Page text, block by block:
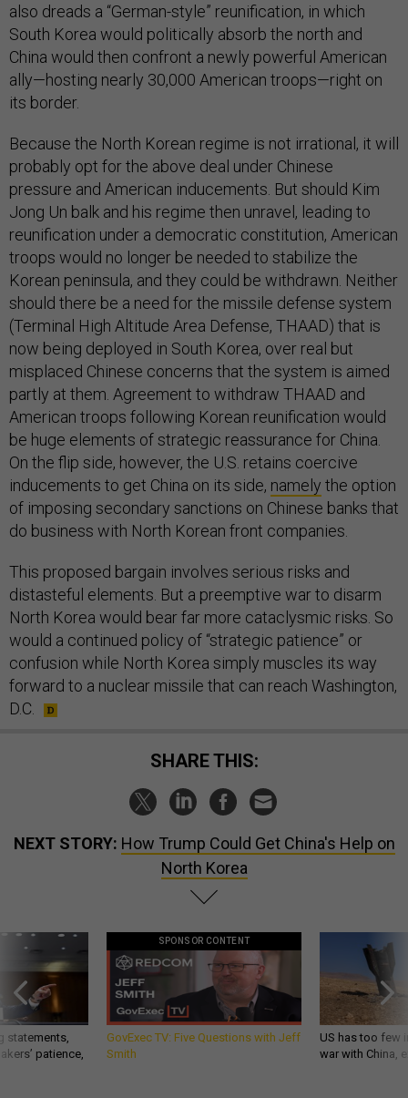
also dreads a “German-style” reunification, in which
South Korea would politically absorb the north and
China would then confront a newly powerful American
ally—hosting nearly 30,000 American troops—right on
its border.
Because the North Korean regime is not irrational, it will
probably opt for the above deal under Chinese
pressure and American inducements. But should Kim
Jong Un balk and his regime then unravel, leading to
reunification under a democratic constitution, American
troops would no longer be needed to stabilize the
Korean peninsula, and they could be withdrawn. Neither
should there be a need for the missile defense system
(Terminal High Altitude Area Defense, THAAD) that is
now being deployed in South Korea, over real but
misplaced Chinese concerns that the system is aimed
partly at them. Agreement to withdraw THAAD and
American troops following Korean reunification would
be huge elements of strategic reassurance for China.
On the flip side, however, the U.S. retains coercive
inducements to get China on its side, namely the option
of imposing secondary sanctions on Chinese banks that
do business with North Korean front companies.
This proposed bargain involves serious risks and
distasteful elements. But a preemptive war to disarm
North Korea would bear far more cataclysmic risks. So
would a continued policy of “strategic patience” or
confusion while North Korea simply muscles its way
forward to a nuclear missile that can reach Washington,
D.C.
SHARE THIS:
NEXT STORY: How Trump Could Get China's Help on
North Korea
statements,
patience,
SPONSOR CONTENT
GovExec TV: Five Questions with Jeff
Smith
US has too few
war with China,